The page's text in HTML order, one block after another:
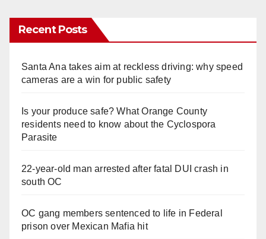
Recent Posts
Santa Ana takes aim at reckless driving: why speed
cameras are a win for public safety
Is your produce safe? What Orange County
residents need to know about the Cyclospora
Parasite
22-year-old man arrested after fatal DUI crash in
south OC
OC gang members sentenced to life in Federal
prison over Mexican Mafia hit